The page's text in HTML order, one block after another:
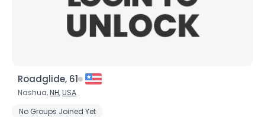
Roadglide, 61
Nashua,NH,USA
No Groups Joined Yet